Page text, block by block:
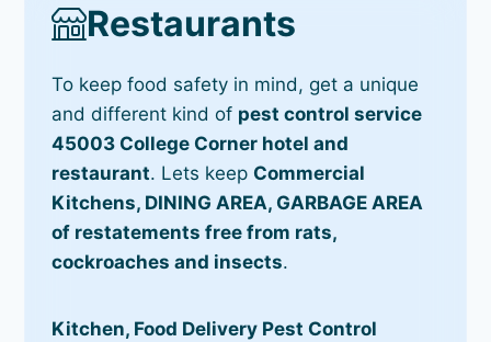
Restaurants
To keep food safety in mind, get a unique
and different kind of pest control service
45003 College Corner hotel and
restaurant. Lets keep Commercial
Kitchens, DINING AREA, GARBAGE AREA
of restatements free from rats,
cockroaches and insects.
Kitchen, Food Delivery Pest Control